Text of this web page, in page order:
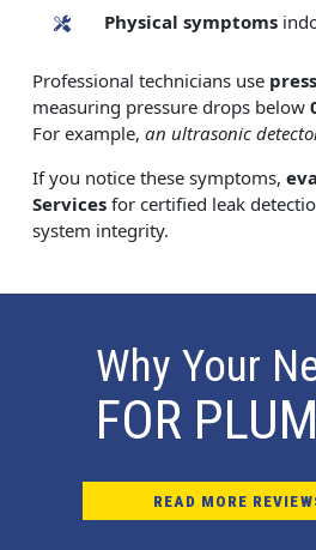
Physical symptoms
Professional technicians use
measuring pressure drops below
For example, an ultrasonic
If you notice these symptoms,
Servicesfor certified leak
system integrity.
Why Your
FOR
READ MORE